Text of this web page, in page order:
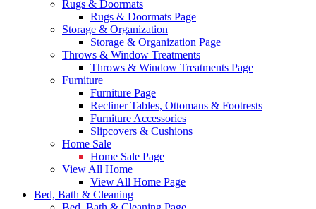
Rugs & Doormats
Rugs & Doormats Page
Storage & Organization
Storage & Organization Page
Throws & Window Treatments
Throws & Window Treatments Page
Furniture
Furniture Page
Recliner Tables, Ottomans & Footrests
Furniture Accessories
Slipcovers & Cushions
Home Sale
Home Sale Page
View All Home
View All Home Page
Bed, Bath & Cleaning